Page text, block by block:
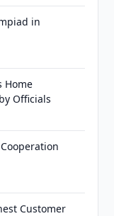
in
Home
Officials
Customer